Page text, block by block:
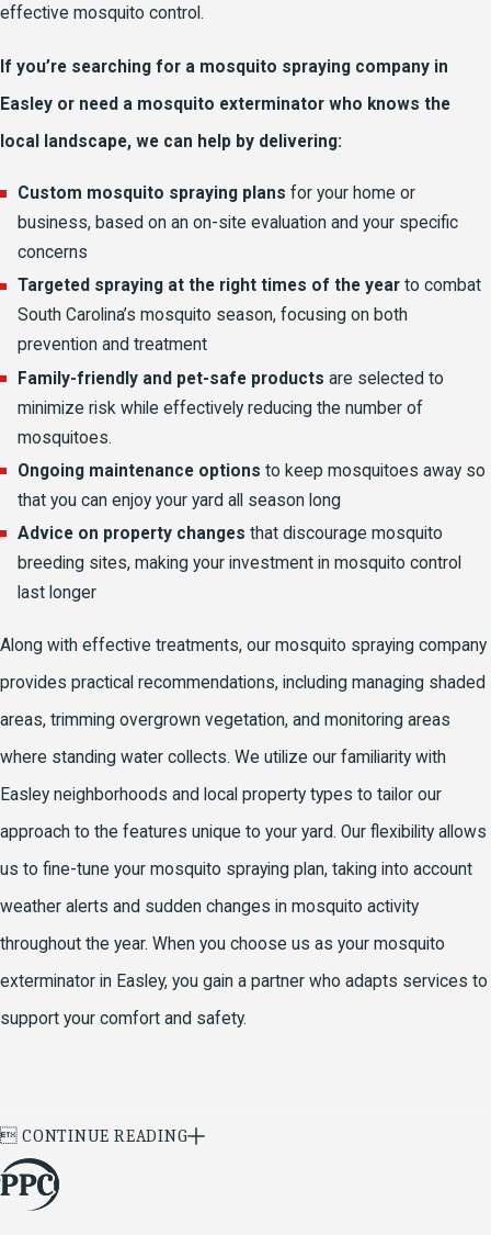
effective mosquito control.
If you’re searching for a mosquito spraying company in
Easley or need a mosquito exterminator who knows the
local landscape, we can help by delivering:
Custom mosquito spraying plans for your home or
business, based on an on-site evaluation and your specific
concerns
Targeted spraying at the right times of the yearto combat
South Carolina’s mosquito season, focusing on both
prevention and treatment
Family-friendly and pet-safe products are selected to
minimize risk while effectively reducing the number of
mosquitoes.
Ongoing maintenance options to keep mosquitoes away so
that you can enjoy your yard all season long
Advice on property changes that discourage mosquito
breeding sites, making your investment in mosquito control
last longer
Along with effective treatments, our mosquito spraying company
provides practical recommendations, including managing shaded
areas, trimming overgrown vegetation, and monitoring areas
where standing water collects. We utilize our familiarity with
Easley neighborhoods and local property types to tailor our
approach to the features unique to your yard. Our flexibility allows
us to fine-tune your mosquito spraying plan, taking into account
weather alerts and sudden changes in mosquito activity
throughout the year. When you choose us as your mosquito
exterminator in Easley, you gain a partner who adapts services to
support your comfort and safety.
 CONTINUE READING